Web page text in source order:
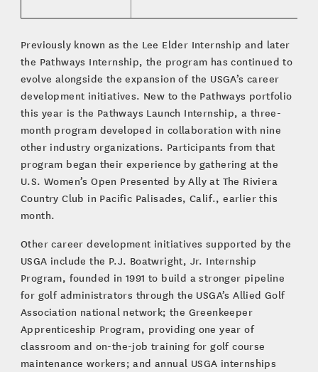
Previously known as the Lee Elder Internship and later
the Pathways Internship, the program has continued to
evolve alongside the expansion of the USGA’s career
development initiatives. New to the Pathways portfolio
this year is the Pathways Launch Internship, a three-
month program developed in collaboration with nine
other industry organizations. Participants from that
program began their experience by gathering at the
U.S. Women’s Open Presented by Ally at The Riviera
Country Club in Pacific Palisades, Calif., earlier this
month.
Other career development initiatives supported by the
USGA include the P.J. Boatwright, Jr. Internship
Program, founded in 1991 to build a stronger pipeline
for golf administrators through the USGA’s Allied Golf
Association national network; the Greenkeeper
Apprenticeship Program, providing one year of
classroom and on-the-job training for golf course
maintenance workers; and annual USGA internships